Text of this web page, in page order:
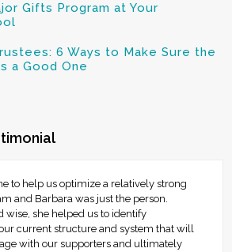
Gifts Program at Your
6 Ways to Make Sure the
a Good One
to help us optimize a relatively strong
and Barbara was just the person.
wise, she helped us to identify
current structure and system that will
with our supporters and ultimately